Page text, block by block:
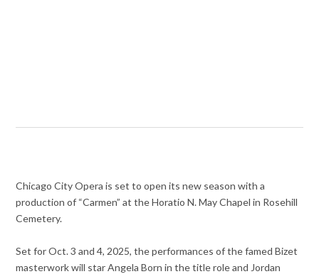
Chicago City Opera is set to open its new season with a
production of “Carmen” at the Horatio N. May Chapel in Rosehill
Cemetery.
Set for Oct. 3 and 4, 2025, the performances of the famed Bizet
masterwork will star Angela Born in the title role and Jordan